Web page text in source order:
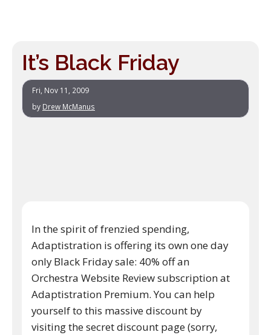
It’s Black Friday
Fri, Nov 11, 2009
by Drew McManus
In the spirit of frenzied spending,
Adaptistration is offering its own one day
only Black Friday sale: 40% off an
Orchestra Website Review subscription at
Adaptistration Premium. You can help
yourself to this massive discount by
visiting the secret discount page (sorry,